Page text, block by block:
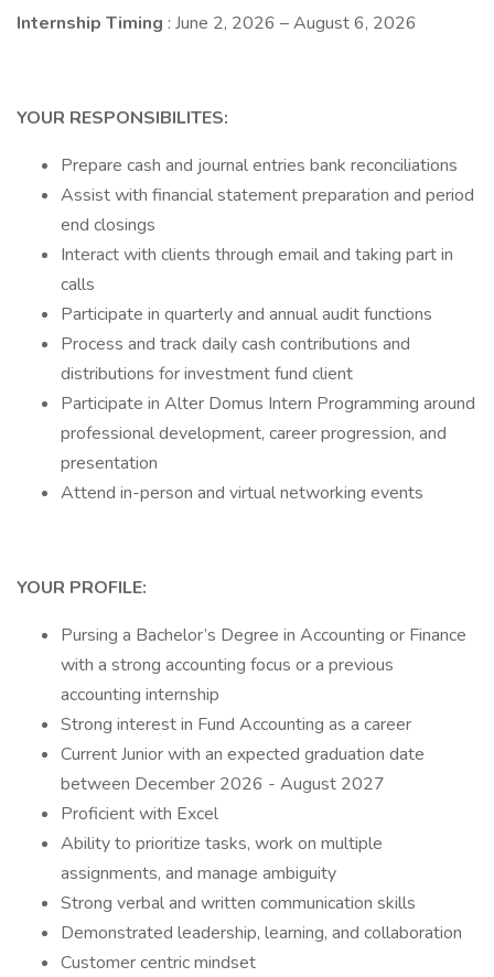
Internship Timing : June 2, 2026 – August 6, 2026
YOUR RESPONSIBILITES:
Prepare cash and journal entries bank reconciliations
Assist with financial statement preparation and period
end closings
Interact with clients through email and taking part in
calls
Participate in quarterly and annual audit functions
Process and track daily cash contributions and
distributions for investment fund client
Participate in Alter Domus Intern Programming around
professional development, career progression, and
presentation
Attend in-person and virtual networking events
YOUR PROFILE:
Pursing a Bachelor’s Degree in Accounting or Finance
with a strong accounting focus or a previous
accounting internship
Strong interest in Fund Accounting as a career
Current Junior with an expected graduation date
between December 2026 - August 2027
Proficient with Excel
Ability to prioritize tasks, work on multiple
assignments, and manage ambiguity
Strong verbal and written communication skills
Demonstrated leadership, learning, and collaboration
Customer centric mindset